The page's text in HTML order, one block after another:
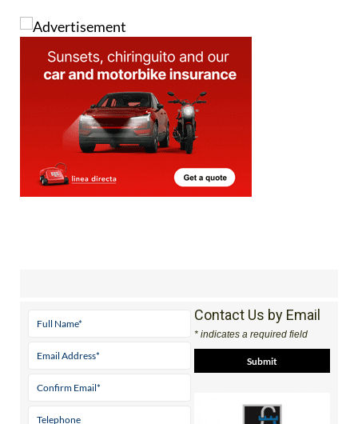
Contact Us by Email
* indicates a required field